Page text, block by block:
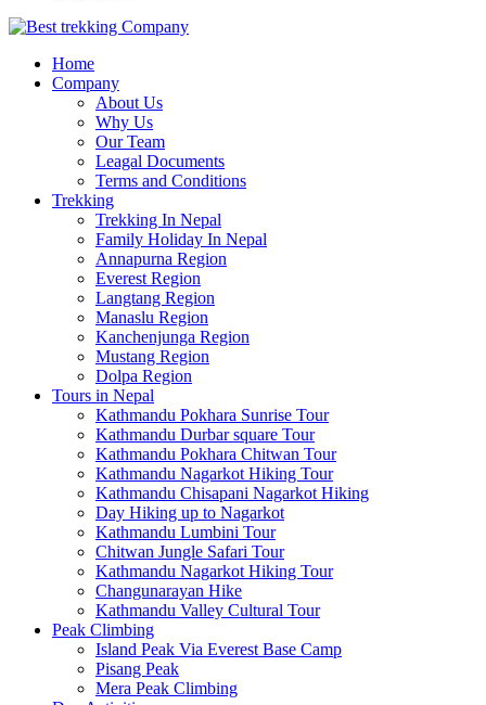
Best Trekking Company
Best Trekking Company in Nepal
Home
Company
About Us
Why Us
Our Team
Leagal Documents
Terms and Conditions
Trekking
Trekking In Nepal
Family Holiday In Nepal
Annapurna Region
Everest Region
Langtang Region
Manaslu Region
Kanchenjunga Region
Mustang Region
Dolpa Region
Tours in Nepal
Kathmandu Pokhara Sunrise Tour
Kathmandu Durbar square Tour
Kathmandu Pokhara Chitwan Tour
Kathmandu Nagarkot Hiking Tour
Kathmandu Chisapani Nagarkot Hiking
Day Hiking up to Nagarkot
Kathmandu Lumbini Tour
Chitwan Jungle Safari Tour
Kathmandu Nagarkot Hiking Tour
Changunarayan Hike
Kathmandu Valley Cultural Tour
Peak Climbing
Island Peak Via Everest Base Camp
Pisang Peak
Mera Peak Climbing